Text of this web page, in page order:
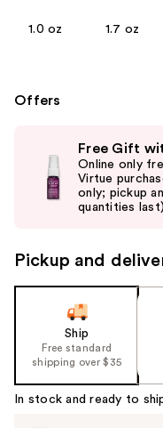
1.0 oz 1.7 oz
Offers
previous
navigate
the
Product
Free Gift
Online only
Virtue
only; pickup
quantities last)
Pickup and
Ship
Free standard
shipping over $35
In stock and ready to